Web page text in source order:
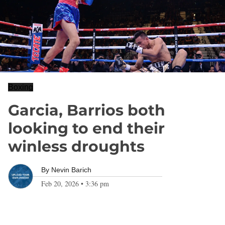
Boxing
Garcia, Barrios both
looking to end their
winless droughts
By Nevin Barich
Feb 20, 2026 • 3:36 pm